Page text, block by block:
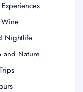
Nightlife
and Nature